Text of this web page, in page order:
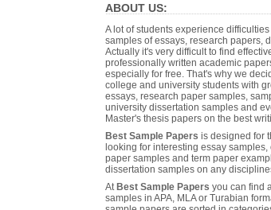
ABOUT US:
A lot of students experience
samples of essays, research papers,
Actually it's very difficult to find
professionally written academic
especially for free. That's why we
college and university students with
essays, research paper samples,
university dissertation samples and
Master's thesis papers on the best
Best Sample Papers is designed for
looking for interesting essay
paper samples and term paper
dissertation samples on any
AtBest Sample Papers you can find
samples in APA, MLA or Turabian